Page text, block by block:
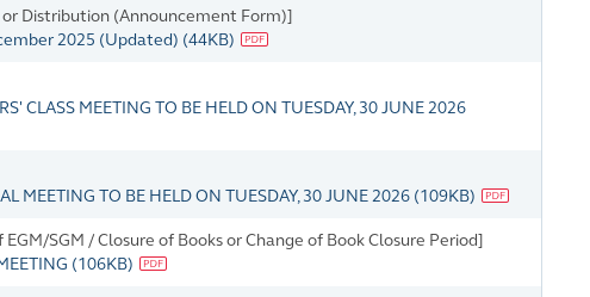
Distribution (Announcement Form)]
2025 (Updated) (44KB)
CLASS MEETING TO BE HELD ON TUESDAY, 30 JUNE 2026
MEETING TO BE HELD ON TUESDAY, 30 JUNE 2026 (109KB)
SGM / Closure of Books or Change of Book Closure Period]
(106KB)